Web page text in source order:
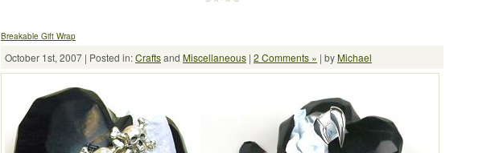
Breakable Gift Wrap
October 1st, 2007 | Posted in:Craftsand Miscellaneous | 2 Comments » | byMichael